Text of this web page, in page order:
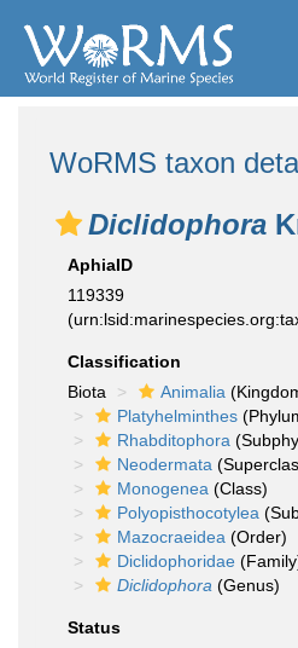
WoRMS taxon
Diclidophora
AphiaID
119339
Classification
Biota
Animalia
Platyhelminthes
Rhabditophora
Neodermata
Monogenea (Class)
Polyopisthocotylea
Mazocraeidea (Order)
Diclidophoridae
Diclidophora (Genus)
Status